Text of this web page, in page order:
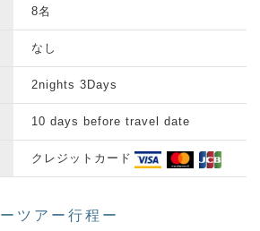
8名
なし
2nights 3Days
10 days before travel date
クレジットカード
ーツアー行程ー